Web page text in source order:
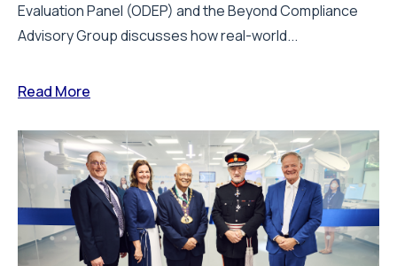
Evaluation Panel (ODEP) and the Beyond Compliance
Advisory Group discusses how real-world...
Read More